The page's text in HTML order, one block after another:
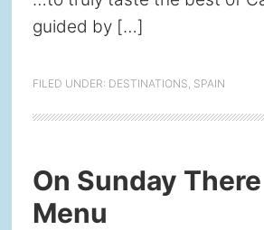
guided by […]
FILED UNDER: DESTINATIONS, SPAIN
On Sunday
Menu